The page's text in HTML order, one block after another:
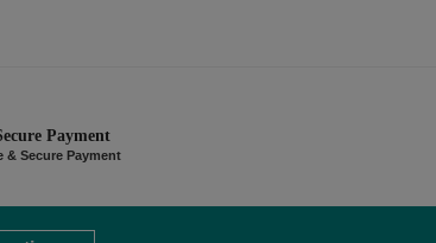
Payment
& Secure Payment